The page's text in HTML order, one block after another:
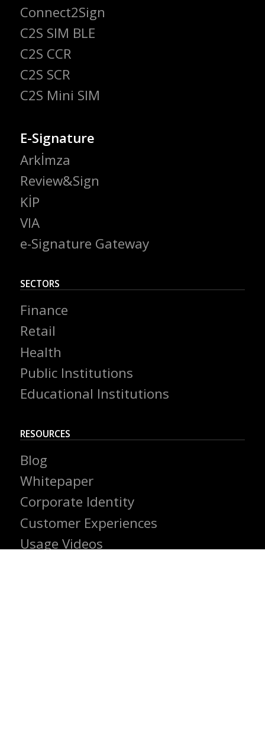
Connect2Sign
C2S SIM BLE
C2S CCR
C2S SCR
C2S Mini SIM
E-Signature
Arkİmza
Review&Sign
KİP
VIA
e-Signature Gateway
SECTORS
Finance
Retail
Health
Public Institutions
Educational Institutions
RESOURCES
Blog
Whitepaper
Corporate Identity
Customer Experiences
Usage Videos